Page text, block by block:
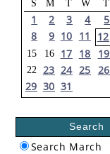
S M T W T
1 2 3 4 5
8
9 10 11 12
15
16 17 18 19
22 23 24 25 26
29 30 31
Search
Search March